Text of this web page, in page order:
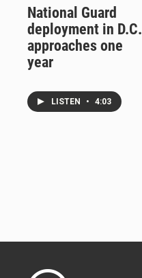
National Guard
deployment in D.C.
approaches one
year
LISTEN • 4:03